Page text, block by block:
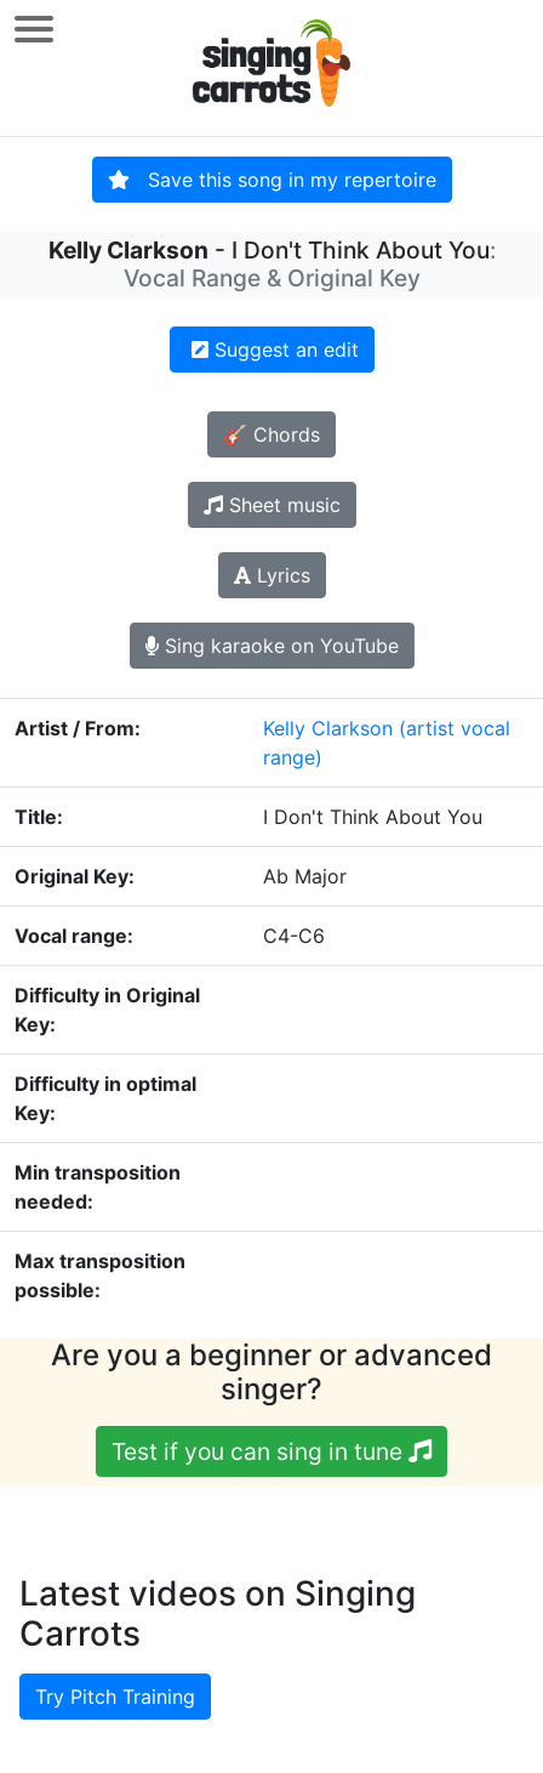
Save this song in my repertoire
Kelly Clarkson - I Don't Think About You:
Vocal Range & Original Key
Suggest an edit
🎸 Chords
Sheet music
Lyrics
Sing karaoke on YouTube
Artist / From: Kelly Clarkson (artist vocal
range)
Title: I Don't Think About You
Original Key: Ab Major
Vocal range: C4-C6
Difficulty in Original
Key:
Difficulty in optimal
Key:
Min transposition
needed:
Max transposition
possible:
Are you a beginner or advanced
singer?
Test if you can sing in tune
Latest videos on Singing
Carrots
Try Pitch Training